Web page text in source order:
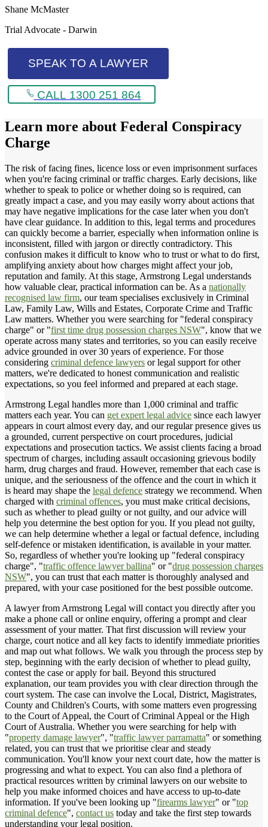
Shane McMaster
Trial Advocate - Darwin
SPEAK TO A LAWYER
CALL 1300 251 864
Learn more about Federal Conspiracy
Charge
The risk of facing fines, licence loss or even imprisonment surfaces
when you're facing criminal or traffic charges. Early decisions, like
whether to speak to police or whether doing so is required, can
greatly impact a case, and you may easily worry about actions that
may have negative implications for the case later when you don't
have clear guidance. In addition to this, legal terms and procedures
can quickly become a barrier, especially when information online is
inconsistent, filled with jargon or directly contradictory. This
confusion makes it difficult to know who to trust or what to do first,
amplifying anxiety about how charges might affect your job,
reputation and family. At this stage, Armstrong Legal understands
how valuable clear, practical information can be. As a nationally
recognised law firm, our team specialises exclusively in Criminal
Law, Family Law, Wills and Estates, Corporate Crime and Traffic
Law matters. Whether you were searching for "federal conspiracy
charge" or "first time drug possession charges NSW", know that we
operate across many states and territories, so you can easily receive
advice grounded in over 30 years of experience. For those
considering criminal defence lawyers or legal support for other
matters, we're dedicated to honest communication and realistic
expectations, so you feel informed and prepared at each stage.
Armstrong Legal handles more than 1,000 criminal and traffic
matters each year. You can get expert legal advice since each lawyer
appears in court almost every day, and our regular presence gives us
a grounded, current perspective on court procedures, judicial
expectations and prosecution tactics. We assist clients facing a broad
spectrum of charges, including assault occasioning grievous bodily
harm, drug charges and fraud. However, remember that each case is
unique, and the seriousness of the offence and the court in which it
is heard may shape the legal defence strategy we recommend. When
charged with criminal offences, you must make critical decisions,
such as whether to plead guilty or not guilty, and our advice will
help you determine the best option for you. If you plead not guilty,
we can help determine whether a legal or factual defence, including
self-defence or mistaken identification, is available in your matter.
So, regardless of whether you're looking up "federal conspiracy
charge", "traffic offence lawyer ballina" or "drug possession charges
NSW", you can trust that each matter is thoroughly analysed and
prepared, with your case positioned for the best possible outcome.
A lawyer from Armstrong Legal will contact you directly after you
make a phone call or online enquiry, offering a prompt and clear
assessment of your matter. That first discussion will review your
charge, court notice and all key facts to identify immediate priorities
and map out what follows. We walk you through the process step by
step, beginning with the early decision of whether to plead guilty,
contest the case or apply for bail. Beyond this structured
explanation, our team provides you with clear direction through the
court system. The case can involve the Local, District, Magistrates,
County and Children's Courts, with some matters even progressing
to the Court of Appeal, the Court of Criminal Appeal or the High
Court of Australia. Whether you were searching for help with
"property damage lawyer", "traffic lawyer parramatta" or something
related, you can trust that we prioritise clear and steady
communication. You'll know your next court date, how the matter is
progressing and what to expect. You can also find a plethora of
practical resources written by criminal lawyers on our website to
help you make informed choices and have access to up-to-date
information. If you've been looking up "firearms lawyer" or "top
criminal defence", contact us today and take the first step towards
understanding your legal position.